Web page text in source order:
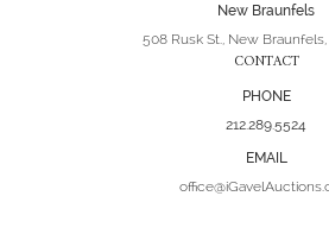
New Braunfels
508 Rusk St., New Braunfels,
CONTACT
PHONE
212.289.5524
EMAIL